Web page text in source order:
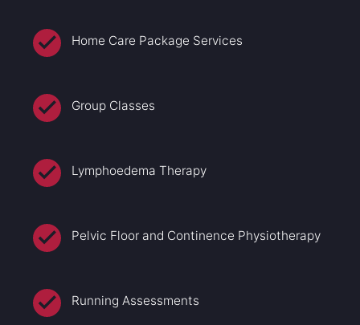
Home Care Package Services
Group Classes
Lymphoedema Therapy
Pelvic Floor and Continence Physiotherapy
Running Assessments